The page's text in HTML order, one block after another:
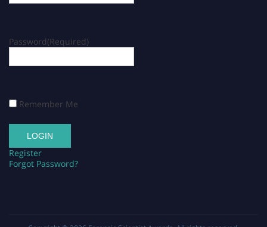
Password(Required)
Remember Me
Register
Forgot Password?